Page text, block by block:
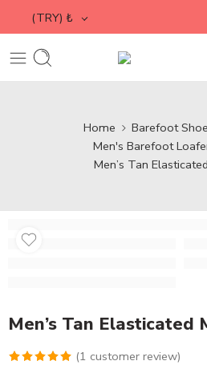
(TRY) ₺
Home
Barefoot
Men's Barefoot
Men’s Tan
Men’s Tan Elasticated
(1 customer review)